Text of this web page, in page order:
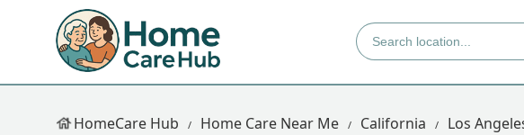
HomeCare Hub Home Care Near Me California Los